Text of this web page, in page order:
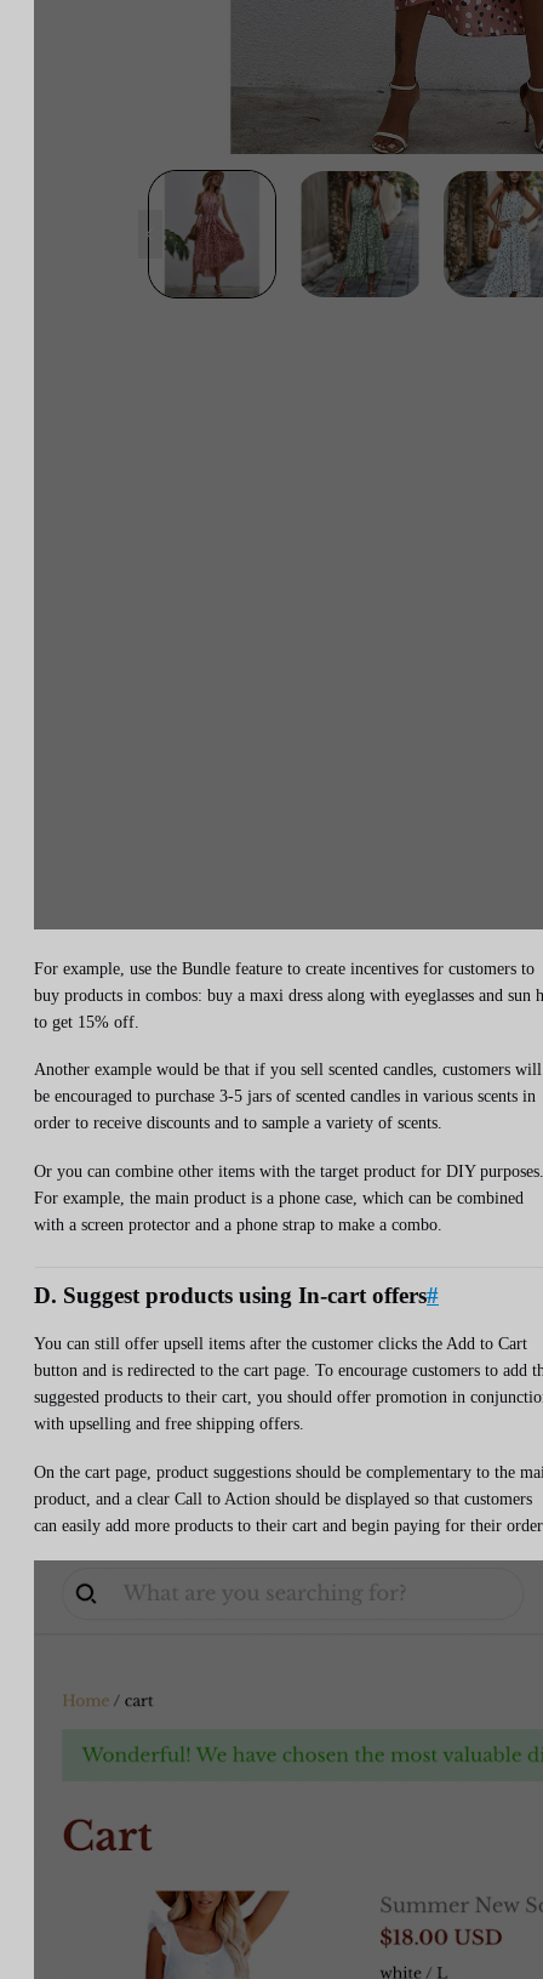
For example, use the Bundle feature to create incentives for customers to
buy products in combos: buy a maxi dress along with eyeglasses and sun
to get 15% off.
Another example would be that if you sell scented candles, customers will
be encouraged to purchase 3-5 jars of scented candles in various scents in
order to receive discounts and to sample a variety of scents.
Or you can combine other items with the target product for DIY purposes.
For example, the main product is a phone case, which can be combined
with a screen protector and a phone strap to make a combo.
D. Suggest products using In-cart offers#
You can still offer upsell items after the customer clicks the Add to Cart
button and is redirected to the cart page. To encourage customers to add
suggested products to their cart, you should offer promotion in
with upselling and free shipping offers.
On the cart page, product suggestions should be complementary to the
product, and a clear Call to Action should be displayed so that customers
can easily add more products to their cart and begin paying for their